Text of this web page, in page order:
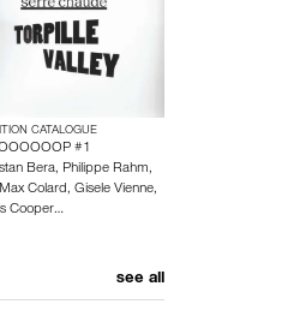
CATALOGUE
#1
Bera, Philippe Rahm,
Colard,Gisele Vienne,
Cooper…
see all